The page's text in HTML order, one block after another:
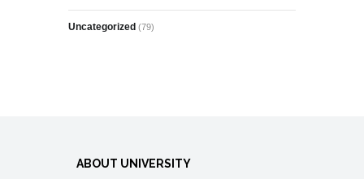
Uncategorized (79)
ABOUT UNIVERSITY